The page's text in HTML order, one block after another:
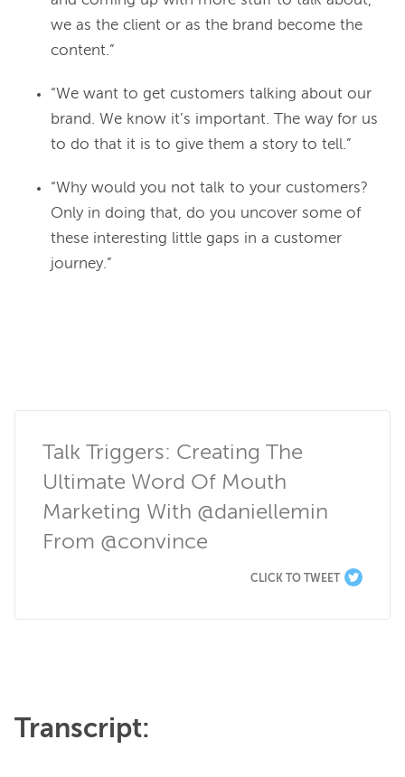
we as the client or as the brand become the
content.”
“We want to get customers talking about our
brand. We know it’s important. The way for us
to do that it is to give them a story to tell.”
“Why would you not talk to your customers?
Only in doing that, do you uncover some of
these interesting little gaps in a customer
journey.”
Talk Triggers: Creating The
Ultimate Word Of Mouth
Marketing With @daniellemin
From @convince
CLICK TO TWEET
Transcript: